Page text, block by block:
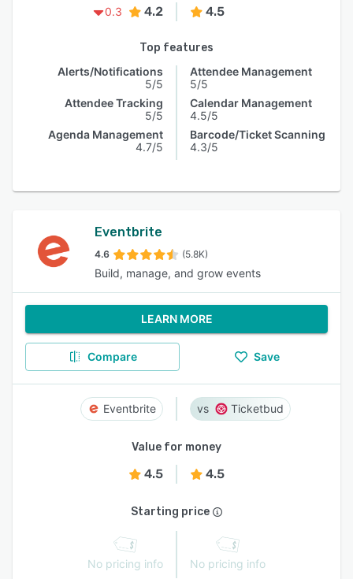
0.3
4.2 4.5
Top features
Alerts/Notifications
5/5
Attendee Tracking
5/5
Agenda Management
4.7/5
Attendee Management
5/5
Calendar Management
4.5/5
Barcode/Ticket Scanning
4.3/5
Eventbrite
4.6 (5.8K)
Build, manage, and grow events
LEARN MORE
Compare Save
Eventbrite Ticketbud
Value for money
4.5 4.5
Starting price
No pricing info No pricing info